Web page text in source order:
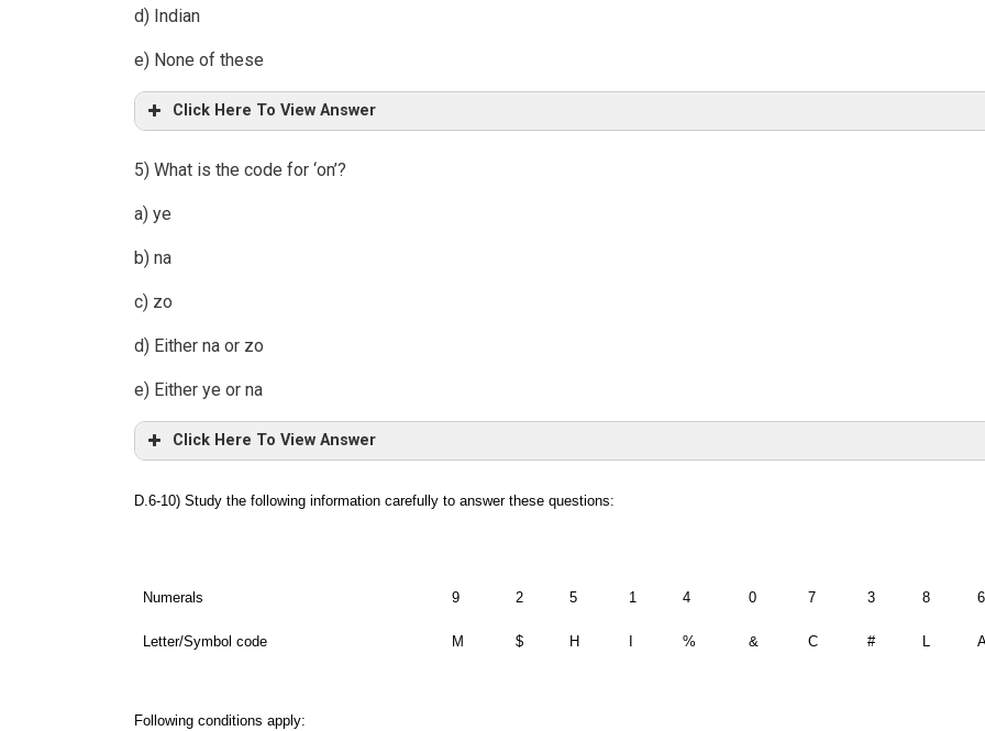
d) Indian
e) None of these
Click Here To View Answer
5) What is the code for ‘on’?
a) ye
b) na
c) zo
d) Either na or zo
e) Either ye or na
Click Here To View Answer
D.6-10) Study the following information carefully to answer these questions:
Numerals 9 2 5 1 4 0 7 3 8 6
Letter/Symbol code M $ H % & C # L
Following conditions apply: